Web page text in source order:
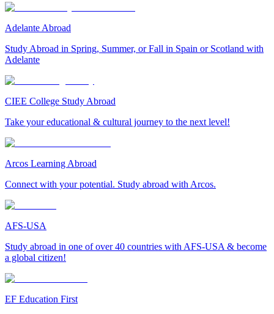
Adelante Abroad
Study Abroad in Spring, Summer, or Fall in Spain or Scotland with
Adelante
CIEE College Study Abroad
Take your educational & cultural journey to the next level!
Arcos Learning Abroad
Connect with your potential. Study abroad with Arcos.
AFS-USA
Study abroad in one of over 40 countries with AFS-USA & become
a global citizen!
EF Education First